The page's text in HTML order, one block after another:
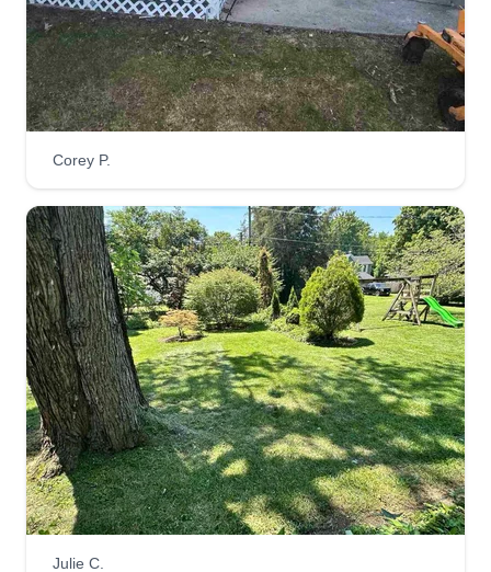
Corey P.
Julie C.